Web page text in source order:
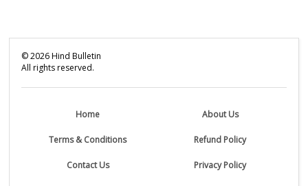
©2026Hind Bulletin
All rights reserved.
Home About Us
Terms & Conditions Refund Policy
Contact Us Privacy Policy